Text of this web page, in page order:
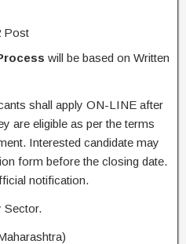
Post
will be based on Written
shall apply ON-LINE after
are eligible as per the terms
Interested candidate may
form before the closing date.
notification.
Sector.